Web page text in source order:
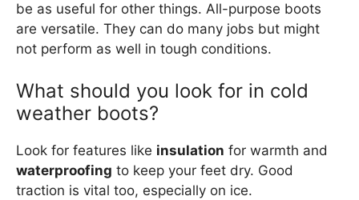
be as useful for other things. All-purpose boots
are versatile. They can do many jobs but might
not perform as well in tough conditions.
What should you look for in cold
weather boots?
Look for features like insulation for warmth and
waterproofing to keep your feet dry. Good
traction is vital too, especially on ice.